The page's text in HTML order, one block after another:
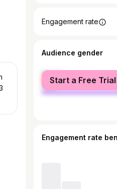
Engagement rate
Audience gender
female
male
Start a Free
Engagement rate